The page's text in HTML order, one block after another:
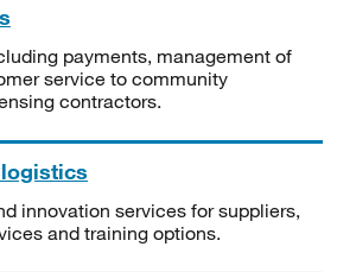
payments, management of
service to community
contractors.
innovation services for suppliers,
and training options.